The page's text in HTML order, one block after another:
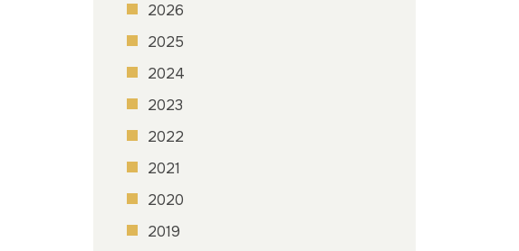
2026
2025
2024
2023
2022
2021
2020
2019